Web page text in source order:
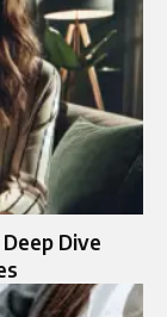
Dive